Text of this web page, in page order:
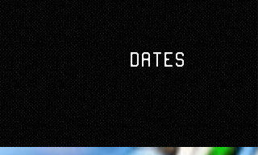
DATES